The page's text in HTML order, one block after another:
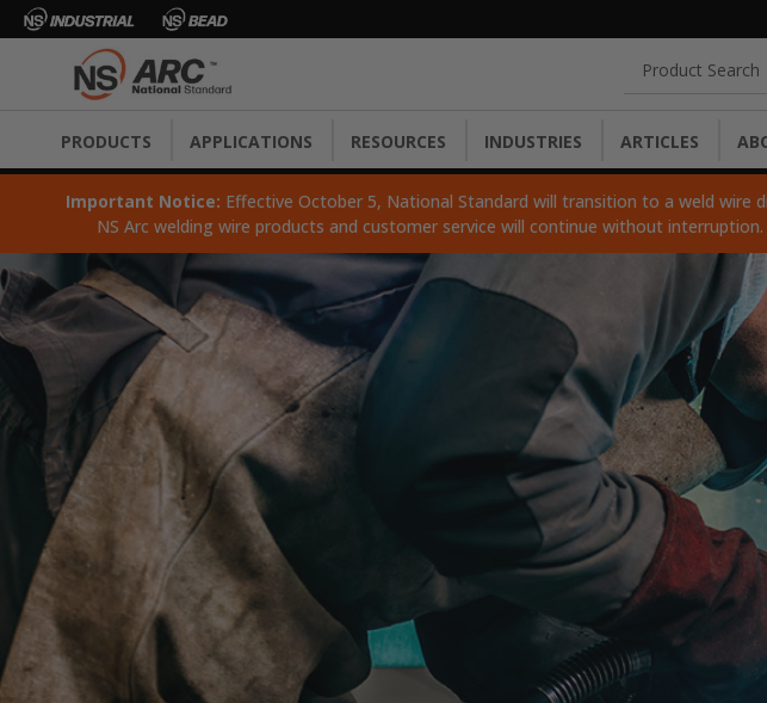
PRODUCTS APPLICATIONS RESOURCES INDUSTRIES ARTICLES
Important Notice: Effective October 5, National Standard will transition to a weld
NS Arc welding wire products and customer service will continue without